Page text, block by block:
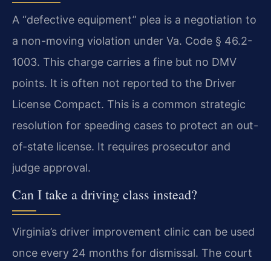
A “defective equipment” plea is a negotiation to
a non-moving violation under Va. Code § 46.2-
1003. This charge carries a fine but no DMV
points. It is often not reported to the Driver
License Compact. This is a common strategic
resolution for speeding cases to protect an out-
of-state license. It requires prosecutor and
judge approval.
Can I take a driving class instead?
Virginia’s driver improvement clinic can be used
once every 24 months for dismissal. The court